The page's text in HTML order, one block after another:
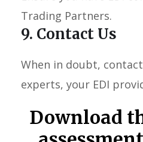
Trading Partners.
9. Contact Us
When in doubt,
experts, your EDI
Download